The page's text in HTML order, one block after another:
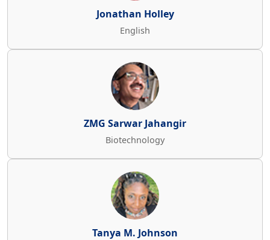
Jonathan Holley
English
ZMG Sarwar Jahangir
Biotechnology
Tanya M. Johnson